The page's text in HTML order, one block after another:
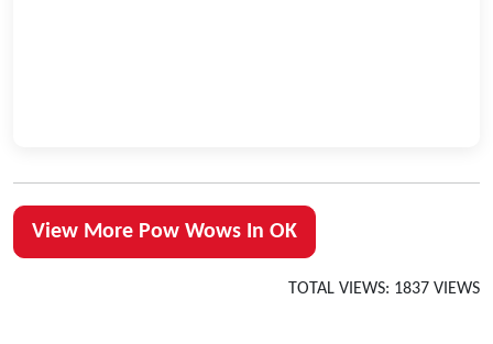
View More Pow Wows In OK
TOTAL VIEWS: 1837 VIEWS